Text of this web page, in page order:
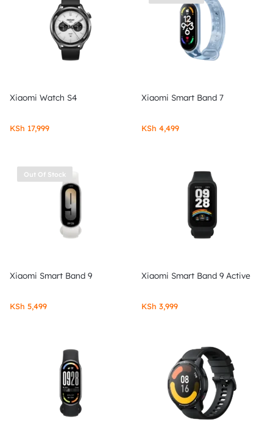
Xiaomi Watch S4
KSh 17,999
Xiaomi Smart Band 7
KSh 4,499
Out Of Stock
Xiaomi Smart Band 9
KSh 5,499
Xiaomi Smart Band 9 Active
KSh 3,999